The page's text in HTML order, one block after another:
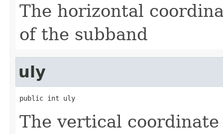
The horizontal
of the subband
uly
public int uly
The vertical